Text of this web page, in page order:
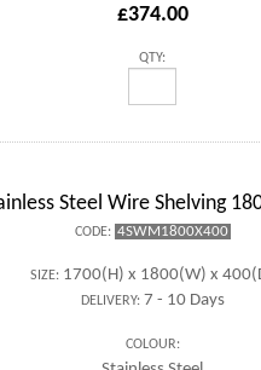
£374.00
QTY:
Steel Wire Shelving
CODE: 4SWM1800X400
SIZE: 1700(H) x 1800(W) x
DELIVERY:7 - 10 Days
COLOUR: